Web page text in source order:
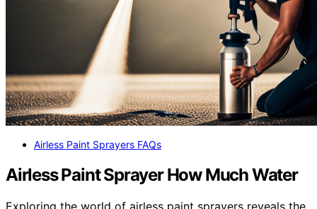
Airless Paint Sprayers FAQs
Airless Paint Sprayer How Much Water